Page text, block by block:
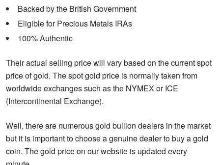
Backed by the British Government
Eligible for Precious Metals IRAs
100% Authentic
Their actual selling price will vary based on the current spot
price of gold. The spot gold price is normally taken from
worldwide exchanges such as the NYMEX or ICE
(Intercontinental Exchange).
Well, there are numerous gold bullion dealers in the market
but it is important to choose a genuine dealer to buy a gold
coin. The gold price on our website is updated every